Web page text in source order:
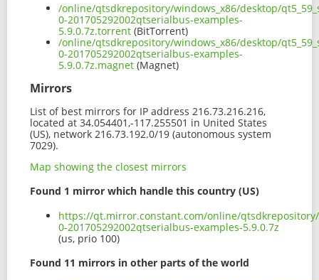
/online/qtsdkrepository/windows_x86/desktop/
0-201705292002qtserialbus-examples-
5.9.0.7z.torrent (BitTorrent)
/online/qtsdkrepository/windows_x86/desktop/
0-201705292002qtserialbus-examples-
5.9.0.7z.magnet (Magnet)
Mirrors
List of best mirrors for IP address 216.73.216.216,
located at 34.054401,-117.255501 in United States
(US), network 216.73.192.0/19 (autonomous system
7029).
Map showing the closest mirrors
Found 1 mirror which handle this country (US)
https://qt.mirror.constant.com/online/qtsdkrepository/
0-201705292002qtserialbus-examples-5.9.0.7z
(us, prio 100)
Found 11 mirrors in other parts of the world